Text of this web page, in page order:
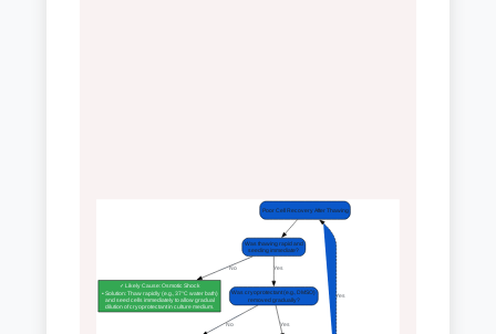
Poor Cell Recovery After Thawing
Was thawing rapid and
seeding immediate?
Was cryoprotectant (e.g., DMSO)
removed gradually?
Yes
✓ Likely Cause: Osmotic Shock
• Solution: Thaw rapidly (e.g., 37°C water bath)
and seed cells immediately to allow gradual
dilution of cryoprotectant in culture medium.
No
Yes
No
Yes